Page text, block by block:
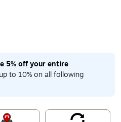
5% off your entire
to 10% on all following